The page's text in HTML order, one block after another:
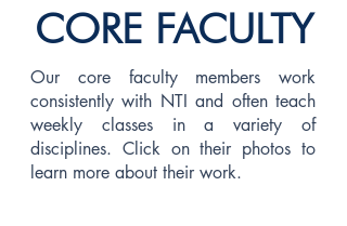
CORE FACULTY
Our core faculty members work
consistently with NTI and often teach
weekly classes in a variety of
disciplines. Click on their photos to
learn more about their work.